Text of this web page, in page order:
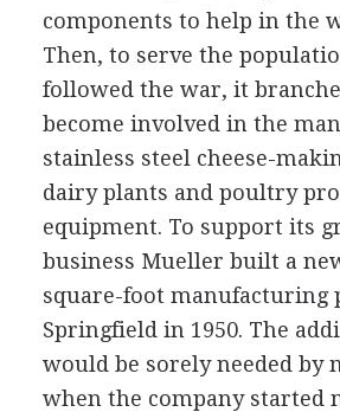
components to help in the
Then, to serve the
followed the war, it
become involved in the
stainless steel cheese-
dairy plants and poultry
equipment. To support its
business Mueller built a
square-foot manufacturing
Springfield in 1950. The
would be sorely needed by
when the company started